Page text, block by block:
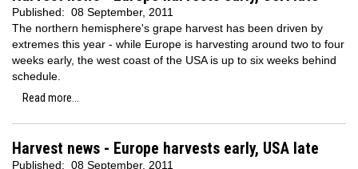
Published: 08 September, 2011
The northern hemisphere's grape harvest has been driven by
extremes this year - while Europe is harvesting around two to four
weeks early, the west coast of the USA is up to six weeks behind
schedule.
Read more...
Harvest news - Europe harvests early, USA late
Published: 08 September, 2011